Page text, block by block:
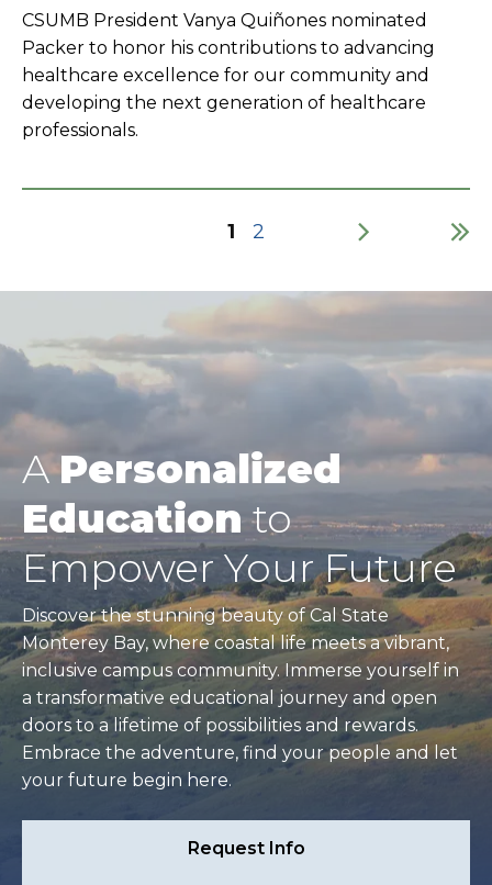
CSUMB President Vanya Quiñones nominated
Packer to honor his contributions to advancing
healthcare excellence for our community and
developing the next generation of healthcare
professionals.
Current
1 Page
2
APersonalized
Educationto
Empower Your Future
Discover the stunning beauty of Cal State
Monterey Bay, where coastal life meets a vibrant,
inclusive campus community. Immerse yourself in
a transformative educational journey and open
doors to a lifetime of possibilities and rewards.
Embrace the adventure, find your people and let
your future begin here.
Request Info